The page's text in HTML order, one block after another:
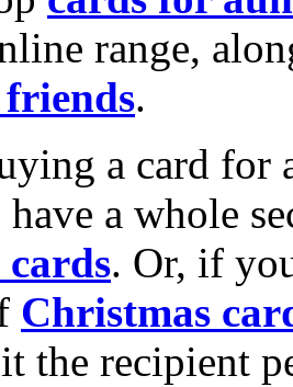
range,
.
a card for
have a whole
. Or, if
Christmas
the recipient